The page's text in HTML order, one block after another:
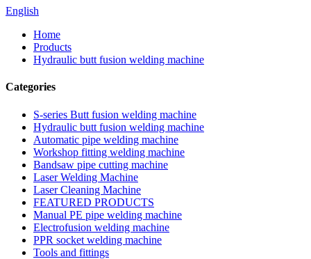
English
Home
Products
Hydraulic butt fusion welding machine
Categories
S-series Butt fusion welding machine
Hydraulic butt fusion welding machine
Automatic pipe welding machine
Workshop fitting welding machine
Bandsaw pipe cutting machine
Laser Welding Machine
Laser Cleaning Machine
FEATURED PRODUCTS
Manual PE pipe welding machine
Electrofusion welding machine
PPR socket welding machine
Tools and fittings